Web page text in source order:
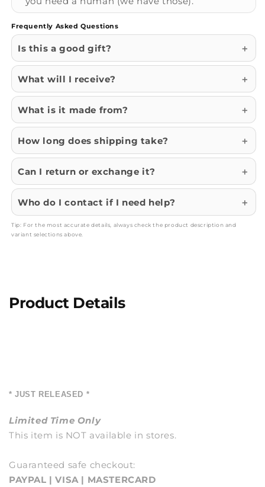
Frequently Asked Questions
Is this a good gift?
What will I receive?
What is it made from?
How long does shipping take?
Can I return or exchange it?
Who do I contact if I need help?
Tip: For the most accurate details, always check the product description and
variant selections above.
Product Details
* JUST RELEASED *
Limited Time Only
This item is NOT available in stores.
Guaranteed safe checkout:
PAYPAL | VISA | MASTERCARD